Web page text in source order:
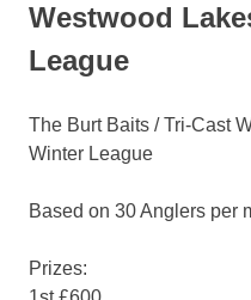
Westwood
League
The Burt Baits / Tri-Cast
Winter League
Based on 30 Anglers per
Prizes: